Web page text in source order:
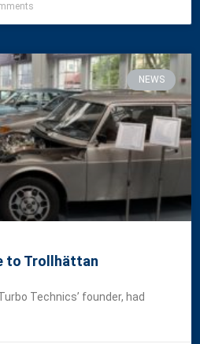
NEWS
to Trollhättan
Technics’ founder, had